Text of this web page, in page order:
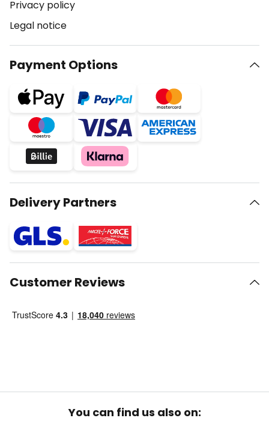
Privacy policy
Legal notice
Payment Options
Delivery Partners
Customer Reviews
You can find us also on: